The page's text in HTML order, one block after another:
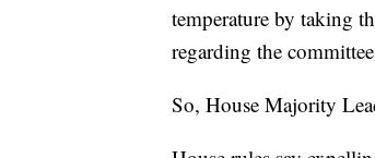
temperature by taking
regarding the
So, House Majority